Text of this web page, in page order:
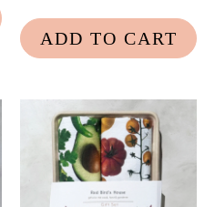
ADD TO CART